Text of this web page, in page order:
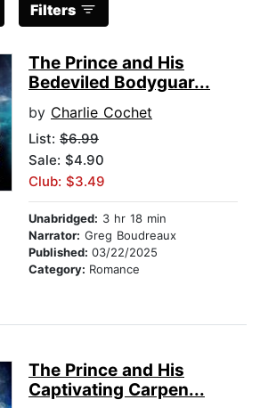
Filters
The Prince and His
Bedeviled Bodyguar...
by Charlie Cochet
List: $6.99
Sale: $4.90
Club: $3.49
Unabridged: 3 hr 18 min
Narrator: Greg Boudreaux
Published: 03/22/2025
Category: Romance
The Prince and His
Captivating Carpen...